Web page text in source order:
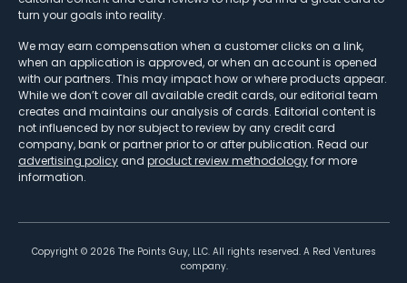
turn your goals into reality.
We may earn compensation when a customer clicks on a link,
when an application is approved, or when an account is opened
with our partners. This may impact how or where products appear.
While we don’t cover all available credit cards, our editorial team
creates and maintains our analysis of cards. Editorial content is
not influenced by nor subject to review by any credit card
company, bank or partner prior to or after publication. Read our
advertising policy and product review methodologyfor more
information.
Copyright © 2026 The Points Guy, LLC. All rights reserved. A Red Ventures
company.